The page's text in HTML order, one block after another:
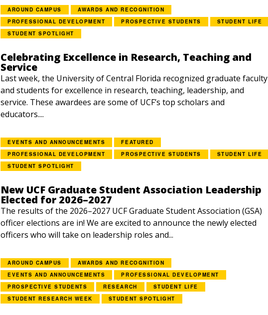
AROUND CAMPUS
AWARDS AND RECOGNITION
PROFESSIONAL DEVELOPMENT
PROSPECTIVE STUDENTS
STUDENT LIFE
STUDENT SPOTLIGHT
Celebrating Excellence in Research, Teaching and
Service
Last week, the University of Central Florida recognized graduate faculty
and students for excellence in research, teaching, leadership, and
service. These awardees are some of UCF’s top scholars and
educators....
EVENTS AND ANNOUNCEMENTS
FEATURED
PROFESSIONAL DEVELOPMENT
PROSPECTIVE STUDENTS
STUDENT LIFE
STUDENT SPOTLIGHT
New UCF Graduate Student Association Leadership
Elected for 2026–2027
The results of the 2026–2027 UCF Graduate Student Association (GSA)
officer elections are in! We are excited to announce the newly elected
officers who will take on leadership roles and...
AROUND CAMPUS
AWARDS AND RECOGNITION
EVENTS AND ANNOUNCEMENTS
PROFESSIONAL DEVELOPMENT
PROSPECTIVE STUDENTS
RESEARCH
STUDENT LIFE
STUDENT RESEARCH WEEK
STUDENT SPOTLIGHT